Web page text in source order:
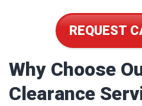
REQUEST
Why Choose
Clearance